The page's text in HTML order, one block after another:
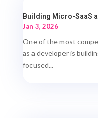
Building Micro-SaaS
Jan 3, 2026
One of the most
as a developer is
focused...